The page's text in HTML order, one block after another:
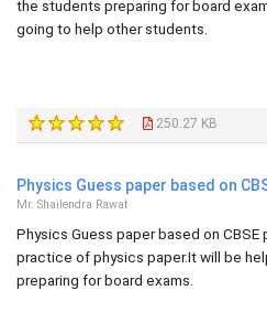
the students preparing for board
going to help other students.
250.27 KB
Physics Guess paper based on
Mr. Shailendra Rawat
Physics Guess paper based on
practice of physics paper.It will be
preparing for board exams.